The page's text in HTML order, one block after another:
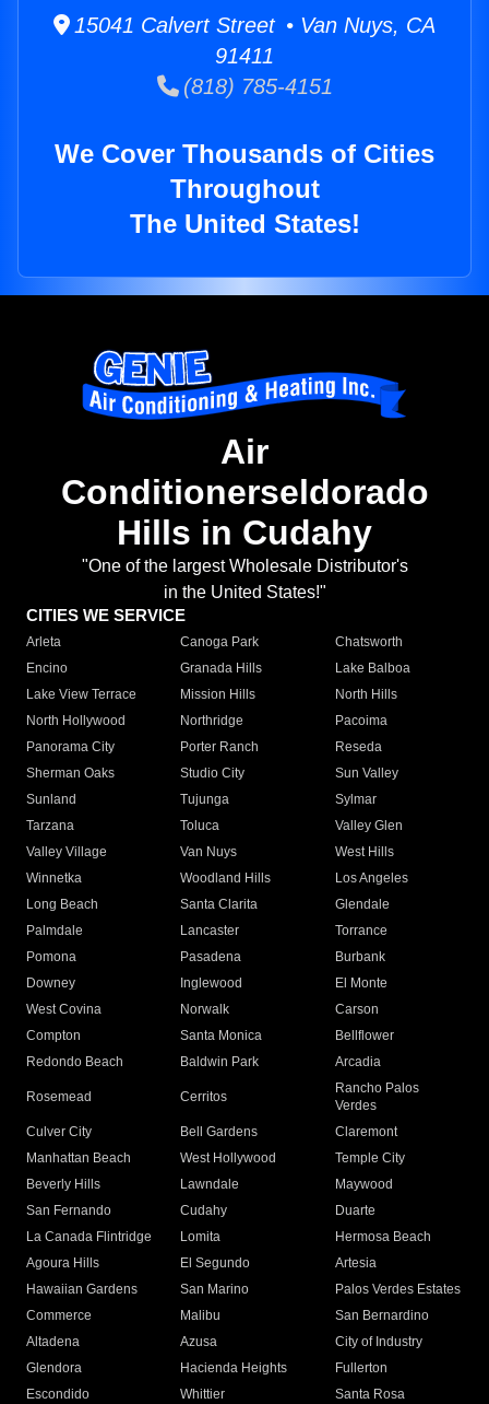
15041 Calvert Street • Van Nuys, CA
91411
(818) 785-4151
We Cover Thousands of Cities
Throughout
The United States!
Air
Conditionerseldorado
Hills in Cudahy
"One of the largest Wholesale Distributor's
in the United States!"
CITIES WE SERVICE
Arleta Canoga Park
Chatsworth
Encino
Granada Hills
Lake Balboa
Lake View Terrace
Mission Hills
North Hills
North Hollywood
Northridge
Pacoima
Panorama City
Porter Ranch
Reseda
Sherman Oaks
Studio City
Sun Valley
Sunland
Tujunga
Sylmar
Tarzana
Toluca
Valley Glen
Valley Village
Van Nuys
West Hills
Winnetka
Woodland Hills
Los Angeles
Long Beach
Santa Clarita
Glendale
Palmdale
Lancaster
Torrance
Pomona
Pasadena
Burbank
Downey
Inglewood
El Monte
West Covina
Norwalk
Carson
Compton
Santa Monica
Bellflower
Redondo Beach
Baldwin Park Arcadia
Rosemead Cerritos
Rancho Palos
Verdes
Culver City
Bell Gardens
Claremont
Manhattan Beach
West Hollywood
Temple City
Beverly Hills
Lawndale
Maywood
San Fernando
Cudahy
Duarte
La Canada Flintridge
Lomita
Hermosa Beach
Agoura Hills
El Segundo
Artesia
Hawaiian Gardens
San Marino
Palos Verdes Estates
Commerce
Malibu
San Bernardino
Altadena
Azusa
City of Industry
Glendora
Hacienda Heights
Fullerton
Escondido
Whittier
Santa Rosa